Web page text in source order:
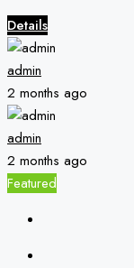
Details
admin
2 months ago
admin
2 months ago
Featured